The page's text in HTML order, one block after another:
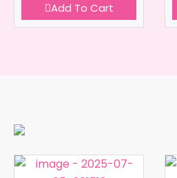
Add To Cart